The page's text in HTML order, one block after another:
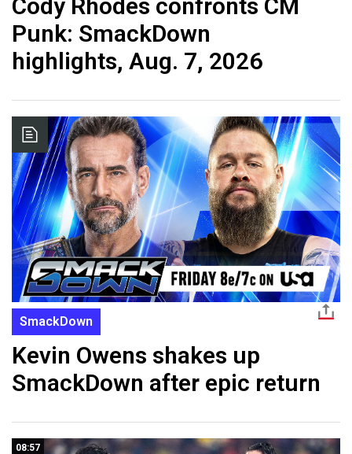
Cody Rhodes confronts CM
Punk: SmackDown
highlights, Aug. 7, 2026
SmackDown
Kevin Owens shakes up
SmackDown after epic return
08:57